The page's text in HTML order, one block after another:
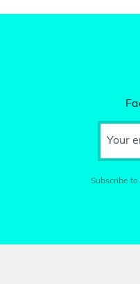
Your
Subscribe